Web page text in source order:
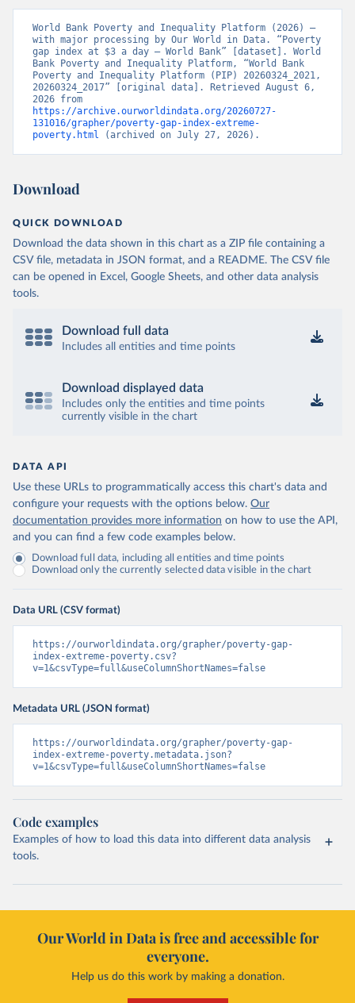
World Bank Poverty and Inequality Platform (2026) –
with major processing by Our World in Data. “Poverty
gap index at $3 a day – World Bank” [dataset]. World
Bank Poverty and Inequality Platform, “World Bank
Poverty and Inequality Platform (PIP) 20260324_2021,
20260324_2017” [original data]. Retrieved August 6,
https://archive.ourworldindata.org/20260727-
131016/grapher/poverty-gap-index-extreme-
poverty.html (archived on July 27, 2026).
Download
QUICK DOWNLOAD
Download the data shown in this chart as a ZIP file containing a
CSV file, metadata in JSON format, and a README. The CSV file
can be opened in Excel, Google Sheets, and other data analysis
tools.
Download full data
Includes all entities and time points
Download displayed data
Includes only the entities and time points
currently visible in the chart
DATA API
Use these URLs to programmatically access this chart's data and
configure your requests with the options below. Our
documentation provides more information on how to use the API,
and you can find a few code examples below.
Download full data, including all entities and time points
Download only the currently selected data visible in the chart
Data URL (CSV format)
https://ourworldindata.org/grapher/poverty-gap-
index-extreme-poverty.csv?
v=1&csvType=full&useColumnShortNames=false
Metadata URL (JSON format)
https://ourworldindata.org/grapher/poverty-gap-
index-extreme-poverty.metadata.json?
v=1&csvType=full&useColumnShortNames=false
Code examples
Examples of how to load this data into different data analysis
tools.
Our World in Data is free and accessible for
everyone.
Help us do this work by making a donation.